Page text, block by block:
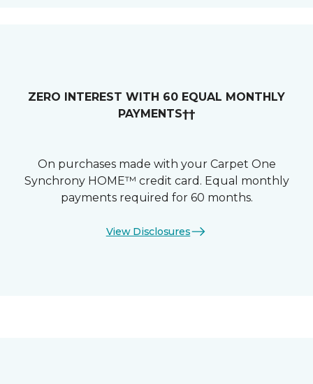
ZERO INTEREST WITH 60 EQUAL MONTHLY
PAYMENTS††
On purchases made with your Carpet One
Synchrony HOME™ credit card. Equal monthly
payments required for 60 months.
View Disclosures